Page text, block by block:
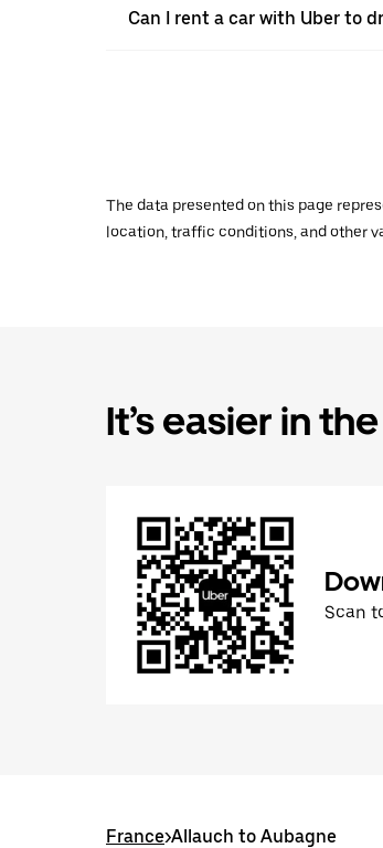
Can I rent a car with Uber to
The data presented on this page
location, traffic conditions, and other
It’s easier in
Scan
France>Allauch to Aubagne